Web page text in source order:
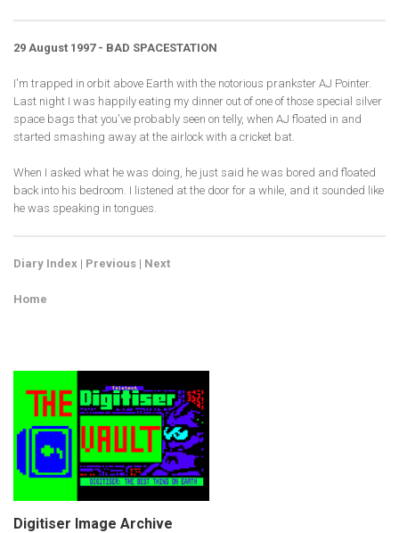
29 August 1997 - BAD SPACESTATION
I'm trapped in orbit above Earth with the notorious prankster AJ Pointer.
Last night I was happily eating my dinner out of one of those special silver
space bags that you've probably seen on telly, when AJ floated in and
started smashing away at the airlock with a cricket bat.
When I asked what he was doing, he just said he was bored and floated
back into his bedroom. I listened at the door for a while, and it sounded like
he was speaking in tongues.
Diary Index | Previous | Next
Home
Digitiser Image Archive